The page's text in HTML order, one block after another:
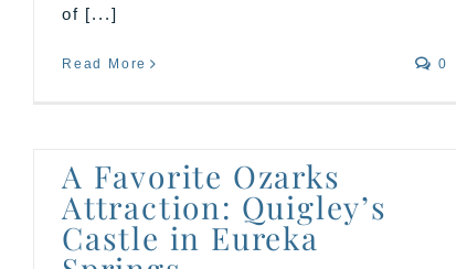
of [...]
Read More 0
A Favorite Ozarks
Attraction: Quigley’s
Castle in Eureka